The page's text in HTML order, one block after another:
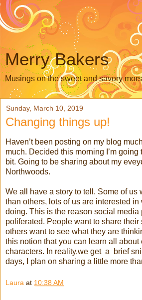
Merry Bakers
Musings on the sweet and savory
Sunday, March 10, 2019
Changing things up!
Haven’t been posting on my blog
much. Decided this morning I’m
bit. Going to be sharing about my
Northwoods.
We all have a story to tell. Some of us
than others, lots of us are interested in
doing. This is the reason social media
poliferated. People want to share their
others want to see what they are
this notion that you can learn all
characters. In reality,we get a brief
days, I plan on sharing a little more
Laura at 10:38 AM